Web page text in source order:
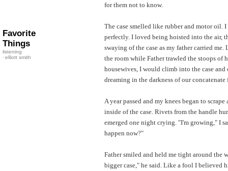
Favorite
Things
listening
· elliott smith
for them not to know.
The case smelled like rubber and motor oil.
perfectly. I loved being hoisted into the air,
swaying of the case as my father carried
the room while Father trawled the stoops of
housewives, I would climb into the case and
dreaming in the darkness of our concatenate
A year passed and my knees began to scrape
inside of the case. Rivets from the handle
emerged one night crying. "I'm growing," I
happen now?"
Father smiled and held me tight around the
bigger case," he said. Like a fool I believed